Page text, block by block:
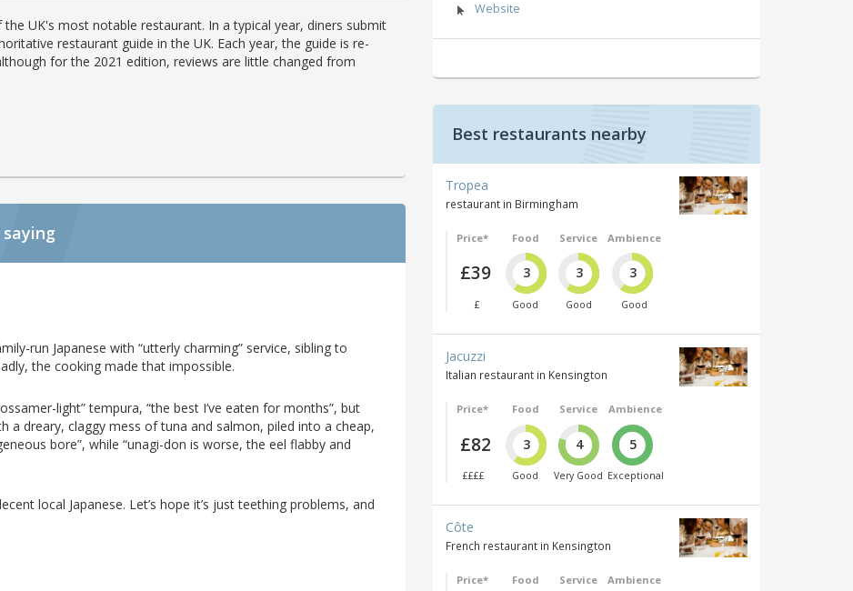
UK's most notable restaurant. In a typical year, diners submit
restaurant guide in the UK. Each year, the guide is re-
for the 2021 edition, reviews are little changed from
run Japanese with “utterly charming” service, sibling to
the cooking made that impossible.
light” tempura, “the best I’ve eaten for months”, but
a dreary, claggy mess of tuna and salmon, piled into a cheap,
bore”, while “unagi-don is worse, the eel flabby and
local Japanese. Let’s hope it’s just teething problems, and
Website
Best restaurants nearby
Tropea
restaurant in Birmingham
Price*
£39
£
Food
3
Good
Service
3
Good
Ambience
3
Good
Jacuzzi
Italian restaurant in Kensington
Price*
£82
££££
Food
3
Good
Service
4
Very Good
Ambience
5
Exceptional
Côte
French restaurant in Kensington
Price* Food Service Ambience